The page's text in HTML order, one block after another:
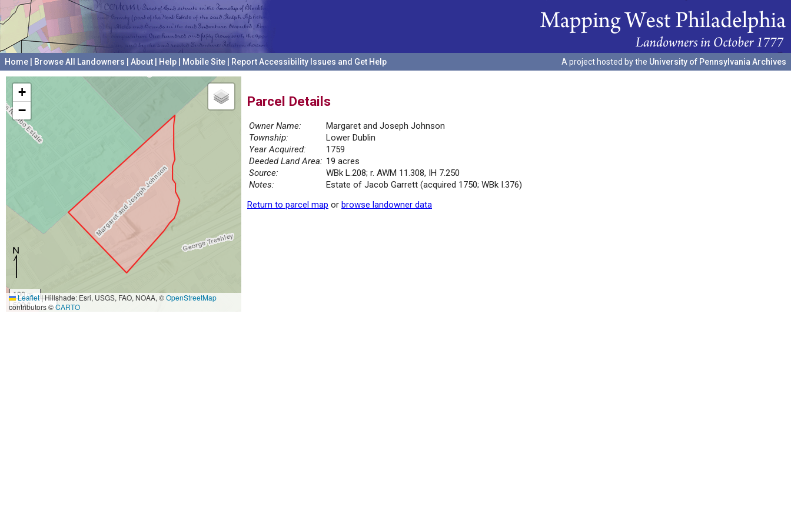
Home Browse All Landowners About Help Mobile Site Report Accessibility Issues and Get Help A project hosted by the University of Pennsylvania Archives
+
−
100 m
500 ft
Leaflet|Hillshade: Esri, USGS, FAO, NOAA, ©OpenStreetMap
contributors ©CARTO
Parcel Details
Owner Name:
Margaret and Joseph Johnson
Township:
Lower Dublin
Year Acquired:
1759
Deeded Land Area: 19 acres
Source:
WBk L.208; r. AWM 11.308, IH 7.250
Notes:
Estate of Jacob Garrett (acquired 1750; WBk I.376)
Return to parcel map or browse landowner data